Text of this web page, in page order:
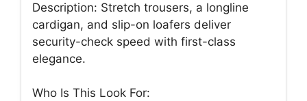
Description: Stretch trousers, a longline
cardigan, and slip-on loafers deliver
security-check speed with first-class
elegance.
Who Is This Look For: